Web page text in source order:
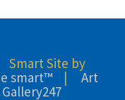
Site by
smart™| Art